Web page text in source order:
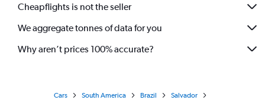
Cheapflights is not the seller
We aggregate tonnes of data for you
Why aren’t prices 100% accurate?
Cars South America Brazil
Salvador